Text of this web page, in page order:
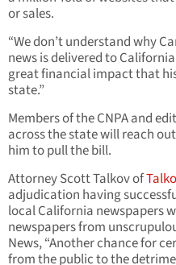
or sales.
“We don’t understand why
news is delivered to
great financial impact that
state.”
Members of the CNPA and
across the state will reach
him to pull the bill.
Attorney Scott Talkov of
adjudication having
local California newspapers
newspapers from
News, “Another chance for
from the public to the